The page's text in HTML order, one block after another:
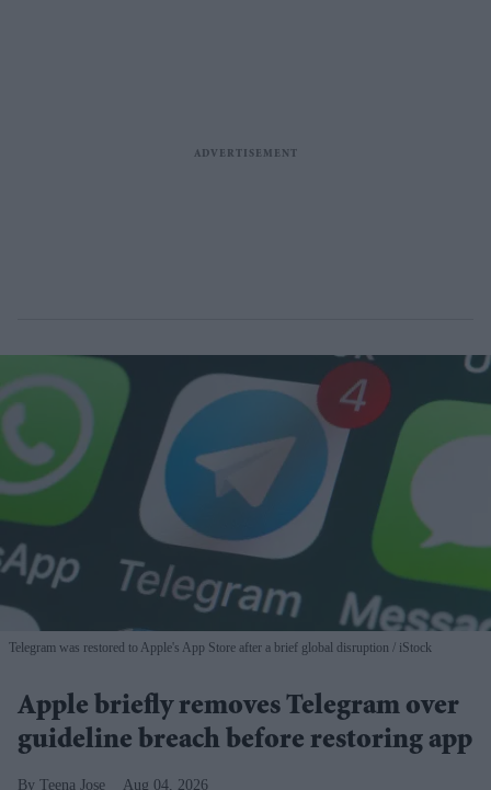
Telegram was restored to Apple's App Store after a brief global disruption iStock
Apple briefly removes Telegram over
guideline breach before restoring app
Teena Jose Aug 04, 2026